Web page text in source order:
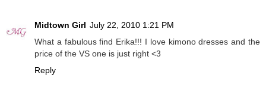
Midtown Girl July 22, 2010 1:21 PM
What a fabulous find Erika!!! I love kimono dresses and the
price of the VS one is just right <3
Reply